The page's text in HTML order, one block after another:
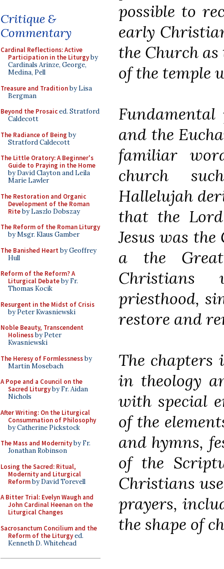
Critique &
Commentary
Cardinal Reflections: Active
Participation in the Liturgyby
Cardinals Arinze, George,
Medina, Pell
Treasure and Traditionby Lisa
Bergman
Beyond the Prosaiced. Stratford
Caldecott
The Radiance of Being by
Stratford Caldecott
The Little Oratory: A Beginner's
Guide to Praying in the Home
by David Clayton and Leila
Marie Lawler
The Restoration and Organic
Development of the Roman
Riteby Laszlo Dobszay
The Reform of the Roman Liturgy
by Msgr. Klaus Gamber
The Banished Heart by Geoffrey
Hull
Reform of the Reform? A
Liturgical Debateby Fr.
Thomas Kocik
Resurgent in the Midst of Crisis
by Peter Kwasniewski
Noble Beauty, Transcendent
Holinessby Peter
Kwasniewski
The Heresy of Formlessnessby
Martin Mosebach
A Pope and a Council on the
Sacred Liturgyby Fr. Aidan
Nichols
After Writing: On the Liturgical
Consummation of Philosophy
by Catherine Pickstock
The Mass and Modernityby Fr.
Jonathan Robinson
Losing the Sacred: Ritual,
Modernity and Liturgical
Reformby David Torevell
A Bitter Trial: Evelyn Waugh and
John Cardinal Heenan on the
Liturgical Changes
Sacrosanctum Concilium and the
Reform of the Liturgyed.
Kenneth D. Whitehead
possible to
early
the Church
of the temple
and the
familiar
church
Hallelujah
that the
Jesus was
a the
priesthood,
restore and
The chapters
in theology
with special
of the
and hymns,
of the
Christians
prayers,
the shape of